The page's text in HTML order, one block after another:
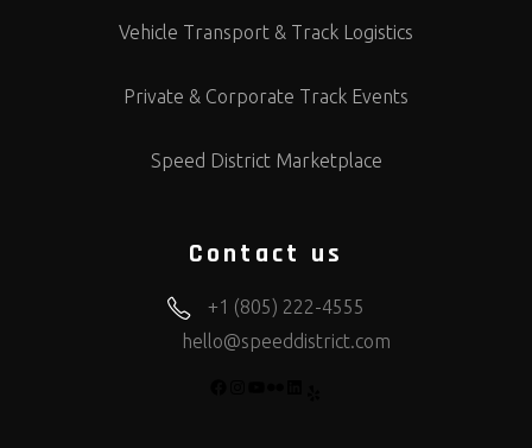
Vehicle Transport & Track Logistics
Private & Corporate Track Events
Speed District Marketplace
Contact us
+1 (805) 222-4555
hello@speeddistrict.com